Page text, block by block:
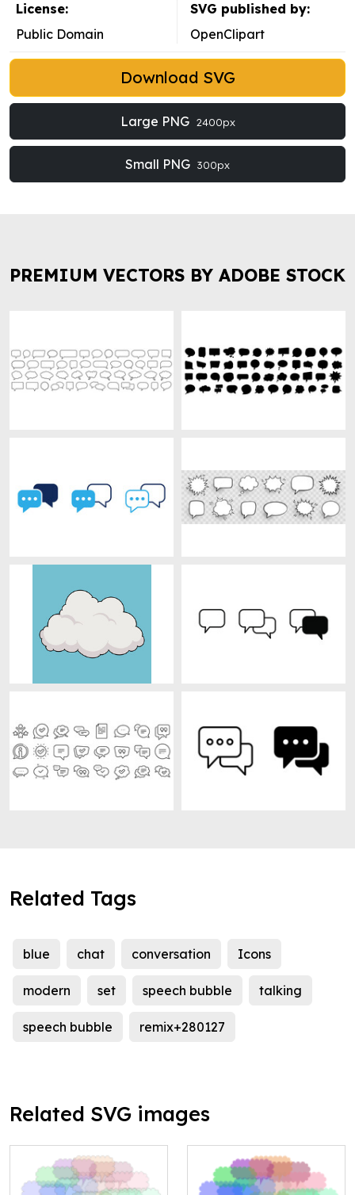
License:
Public Domain
SVG published by:
OpenClipart
Download SVG
Large PNG 2400px
Small PNG 300px
PREMIUM VECTORS BY ADOBE STOCK
Related Tags
blue chat conversation Icons
modern set speech bubble talking
speech bubble remix+280127
Related SVG images